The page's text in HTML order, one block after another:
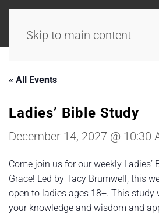
Skip to main content
« All Events
Ladies’ Bible Study
December 14, 2027 @ 10:30
Come join us for our weekly Ladies’
Grace! Led by Tacy Brumwell, this
open to ladies ages 18+. This study
your knowledge and wisdom and